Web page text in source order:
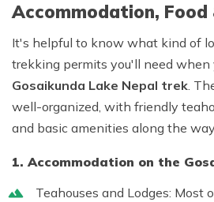
Accommodation, Food
It's helpful to know what kind of
trekking permits you'll need when
Gosaikunda Lake Nepal trek.
well-organized, with friendly
and basic amenities along the
1. Accommodation on the
Teahouses and Lodges: Most